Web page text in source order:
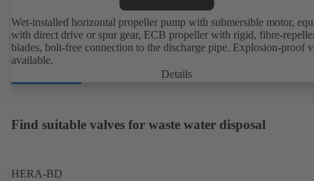
Wet-installed horizontal propeller pump with submersible motor,
with direct drive or spur gear, ECB propeller with rigid, fibre-
blades, bolt-free connection to the discharge pipe. Explosion-proof
available.
Details
Find suitable valves for waste water disposal
HERA-BD